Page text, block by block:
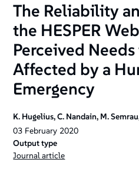
The Reliability
the HESPER
Perceived
Affected by a
Emergency
K. Hugelius, C. Nandain, M.
03 February 2020
Output type
Journal article